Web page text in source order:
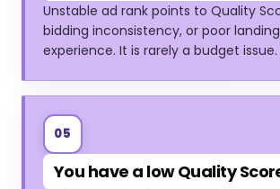
Unstable ad rank points to Quality
bidding inconsistency, or poor
experience. It is rarely a budget issue.
05
You have a low Quality